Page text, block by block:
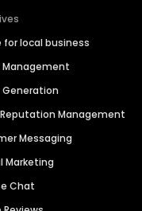
for local business
Management
Generation
Management
Messaging
Marketing
Chat